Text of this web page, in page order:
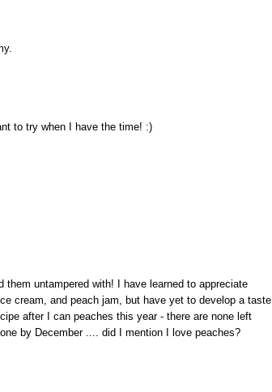
to try when I have the time! :)
them untampered with! I have learned to appreciate
cream, and peach jam, but have yet to develop a taste
after I can peaches this year - there are none left
by December .... did I mention I love peaches?